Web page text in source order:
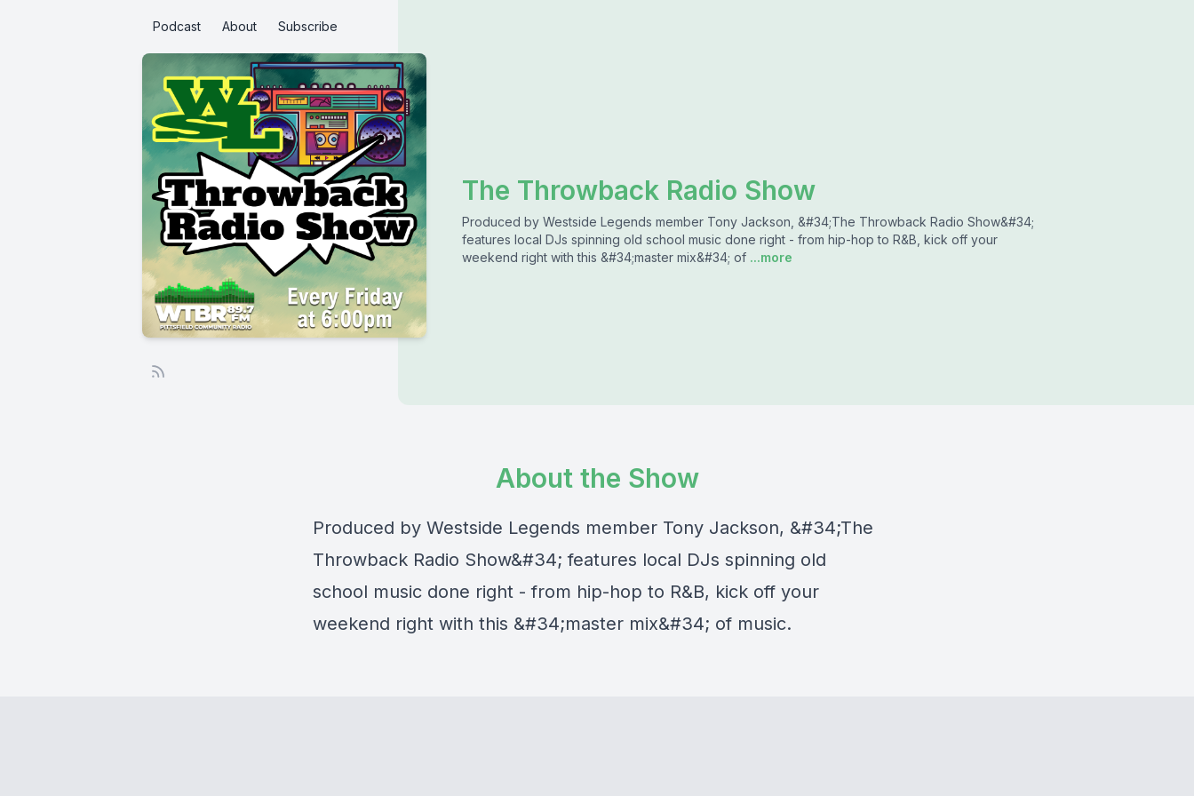
Podcast About Subscribe
The Throwback Radio Show
Produced by Westside Legends member Tony Jackson, &#34;The Throwback Radio Show&#34;
features local DJs spinning old school music done right - from hip-hop to R&B, kick off your
weekend right with this &#34;master mix&#34; of ...more
About the Show
Produced by Westside Legends member Tony Jackson, &#34;The
Throwback Radio Show&#34; features local DJs spinning old
school music done right - from hip-hop to R&B, kick off your
weekend right with this &#34;master mix&#34; of music.